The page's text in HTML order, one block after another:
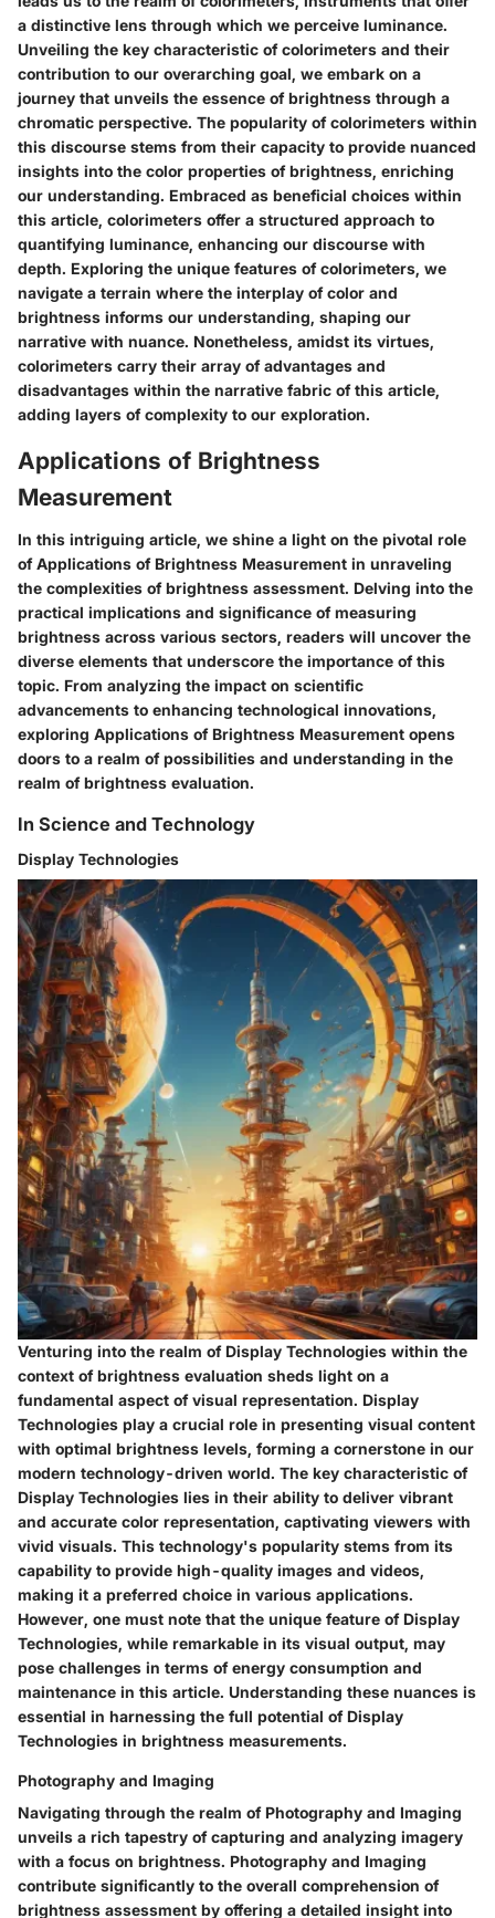
a distinctive lens through which we perceive luminance.
Unveiling the key characteristic of colorimeters and their
contribution to our overarching goal, we embark on a
journey that unveils the essence of brightness through a
chromatic perspective. The popularity of colorimeters within
this discourse stems from their capacity to provide nuanced
insights into the color properties of brightness, enriching
our understanding. Embraced as beneficial choices within
this article, colorimeters offer a structured approach to
quantifying luminance, enhancing our discourse with
depth. Exploring the unique features of colorimeters, we
navigate a terrain where the interplay of color and
brightness informs our understanding, shaping our
narrative with nuance. Nonetheless, amidst its virtues,
colorimeters carry their array of advantages and
disadvantages within the narrative fabric of this article,
adding layers of complexity to our exploration.
Applications of Brightness
Measurement
In this intriguing article, we shine a light on the pivotal role
of Applications of Brightness Measurement in unraveling
the complexities of brightness assessment. Delving into the
practical implications and significance of measuring
brightness across various sectors, readers will uncover the
diverse elements that underscore the importance of this
topic. From analyzing the impact on scientific
advancements to enhancing technological innovations,
exploring Applications of Brightness Measurement opens
doors to a realm of possibilities and understanding in the
realm of brightness evaluation.
In Science and Technology
Display Technologies
Venturing into the realm of Display Technologies within the
context of brightness evaluation sheds light on a
fundamental aspect of visual representation. Display
Technologies play a crucial role in presenting visual content
with optimal brightness levels, forming a cornerstone in our
modern technology-driven world. The key characteristic of
Display Technologies lies in their ability to deliver vibrant
and accurate color representation, captivating viewers with
vivid visuals. This technology's popularity stems from its
capability to provide high-quality images and videos,
making it a preferred choice in various applications.
However, one must note that the unique feature of Display
Technologies, while remarkable in its visual output, may
pose challenges in terms of energy consumption and
maintenance in this article. Understanding these nuances is
essential in harnessing the full potential of Display
Technologies in brightness measurements.
Photography and Imaging
Navigating through the realm of Photography and Imaging
unveils a rich tapestry of capturing and analyzing imagery
with a focus on brightness. Photography and Imaging
contribute significantly to the overall comprehension of
brightness assessment by offering a detailed insight into